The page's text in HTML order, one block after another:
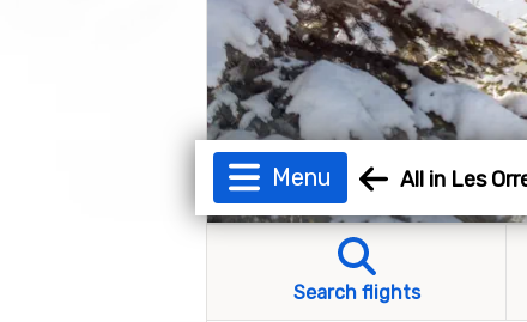
Menu All in Les
Search flights